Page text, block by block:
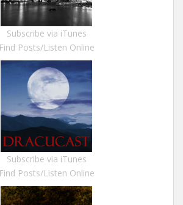
Subscribe via iTunes
Find Posts/Listen Online
Subscribe via iTunes
Find Posts/Listen Online